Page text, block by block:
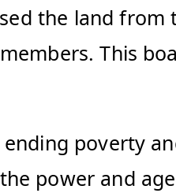
the land from
This
poverty
power and